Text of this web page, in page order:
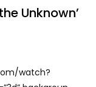
Unknown’
watch?